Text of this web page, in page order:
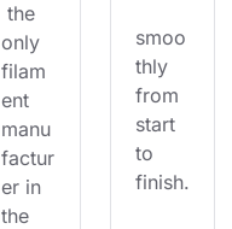
the
only
filam
ent
manu
factur
er in
the
smoo
thly
from
start
to
finish.